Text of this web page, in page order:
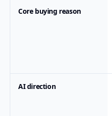
Core buying reason
AI direction